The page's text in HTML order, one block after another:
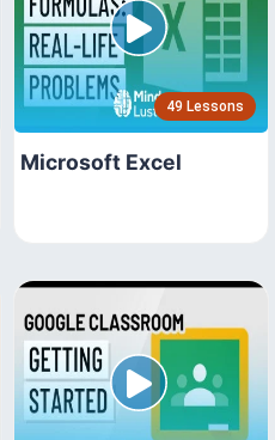
49 Lessons
Microsoft Excel